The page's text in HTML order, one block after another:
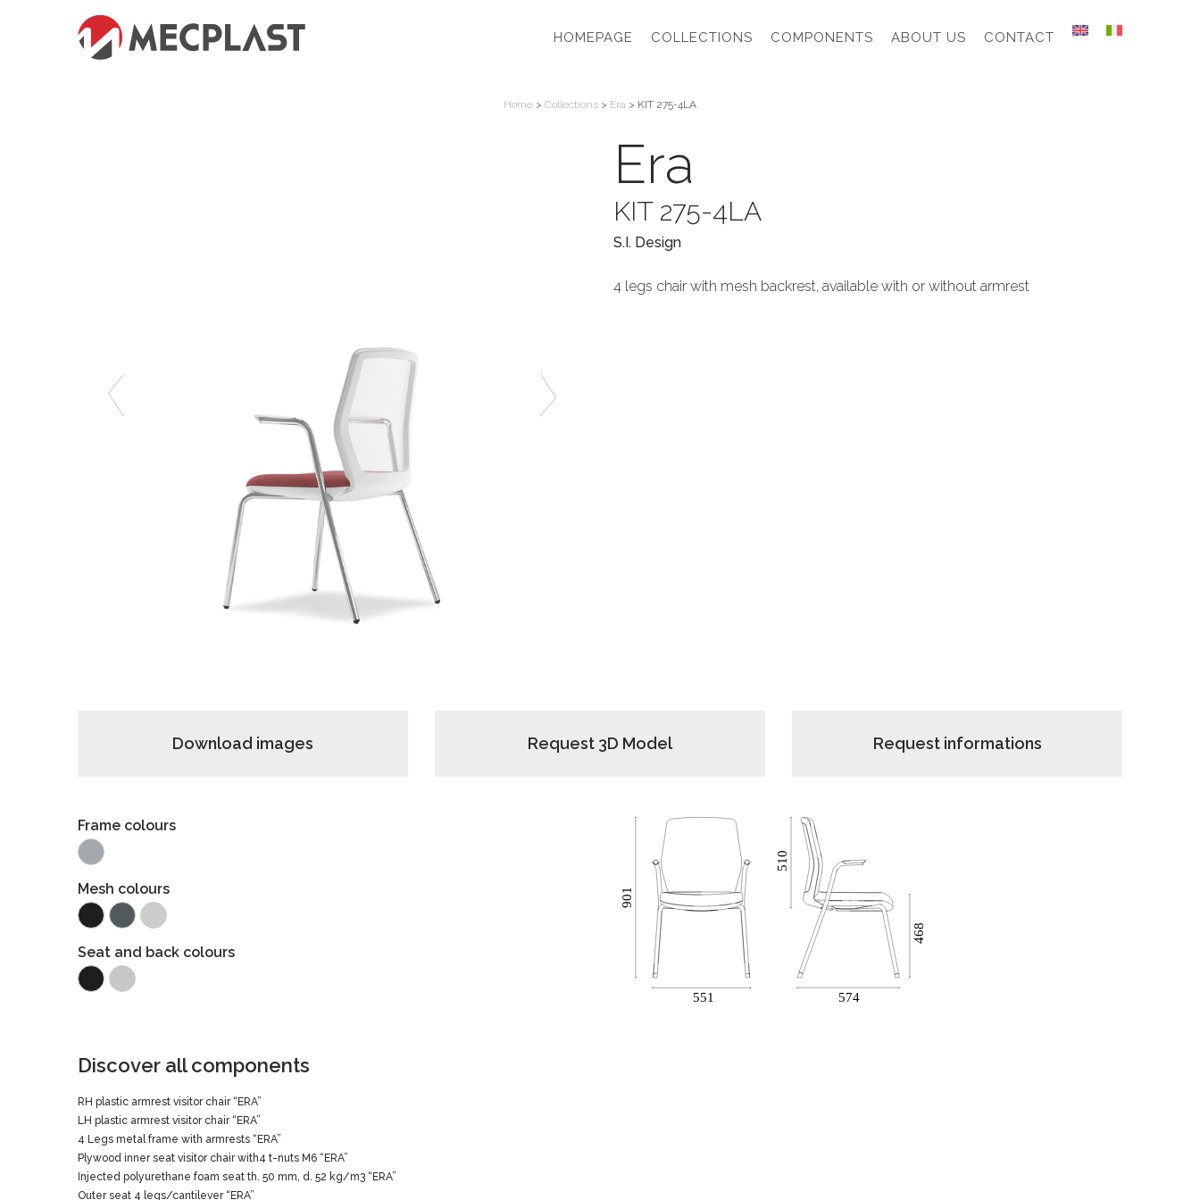
HOMEPAGE COLLECTIONS COMPONENTS ABOUT US CONTACT
Home > Collections > Era > KIT 275-4LA
Previous Next
Era
KIT 275-4LA
S.I. Design
4 legs chair with mesh backrest, available with or without armrest
Download images Request 3D Model Request informations
Frame colours
Mesh colours
Seat and back colours
Discover all components
RH plastic armrest visitor chair “ERA”
LH plastic armrest visitor chair “ERA”
4 Legs metal frame with armrests “ERA”
Plywood inner seat visitor chair with4 t-nuts M6 “ERA”
Injected polyurethane foam seat th. 50 mm, d. 52 kg/m3 “ERA”
Outer seat 4 legs/cantilever “ERA”